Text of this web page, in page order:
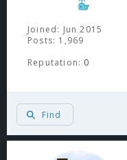
Joined: Jun 2015
Posts: 1,969
Reputation: 0
Find